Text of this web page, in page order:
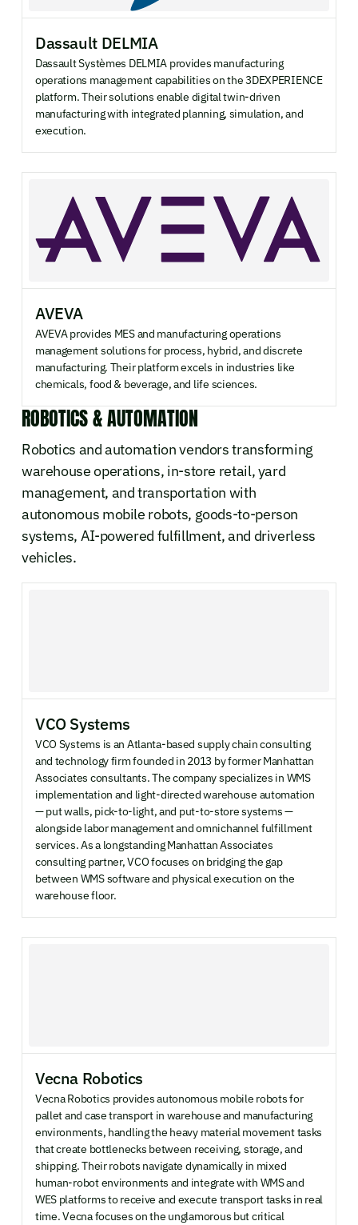
Dassault DELMIA
Dassault Systèmes DELMIA provides manufacturing
operations management capabilities on the 3DEXPERIENCE
platform. Their solutions enable digital twin-driven
manufacturing with integrated planning, simulation, and
execution.
AVEVA
AVEVA provides MES and manufacturing operations
management solutions for process, hybrid, and discrete
manufacturing. Their platform excels in industries like
chemicals, food & beverage, and life sciences.
ROBOTICS & AUTOMATION
Robotics and automation vendors transforming
warehouse operations, in-store retail, yard
management, and transportation with
autonomous mobile robots, goods-to-person
systems, AI-powered fulfillment, and driverless
vehicles.
VCO Systems
VCO Systems is an Atlanta-based supply chain consulting
and technology firm founded in 2013 by former Manhattan
Associates consultants. The company specializes in WMS
implementation and light-directed warehouse automation
— put walls, pick-to-light, and put-to-store systems —
alongside labor management and omnichannel fulfillment
services. As a longstanding Manhattan Associates
consulting partner, VCO focuses on bridging the gap
between WMS software and physical execution on the
warehouse floor.
Vecna Robotics
Vecna Robotics provides autonomous mobile robots for
pallet and case transport in warehouse and manufacturing
environments, handling the heavy material movement tasks
that create bottlenecks between receiving, storage, and
shipping. Their robots navigate dynamically in mixed
human-robot environments and integrate with WMS and
WES platforms to receive and execute transport tasks in real
time. Vecna focuses on the unglamorous but critical